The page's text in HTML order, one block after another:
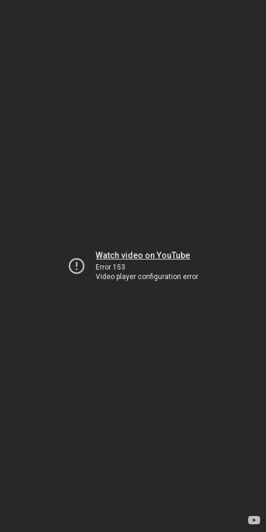
Watch video on YouTube
Error 153
Video player configuration error